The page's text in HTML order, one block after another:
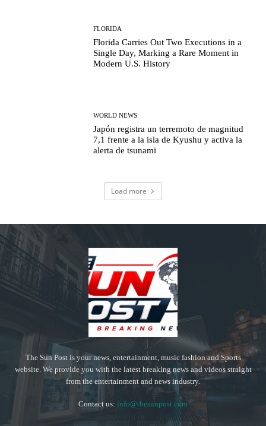
FLORIDA
Florida Carries Out Two Executions in a
Single Day, Marking a Rare Moment in
Modern U.S. History
WORLD NEWS
Japón registra un terremoto de magnitud
7,1 frente a la isla de Kyushu y activa la
alerta de tsunami
Load more
The Sun Post is your news, entertainment, music fashion and Sports
website. We provide you with the latest breaking news and videos straight
from the entertainment and news industry.
Contact us: info@thesunpost.com